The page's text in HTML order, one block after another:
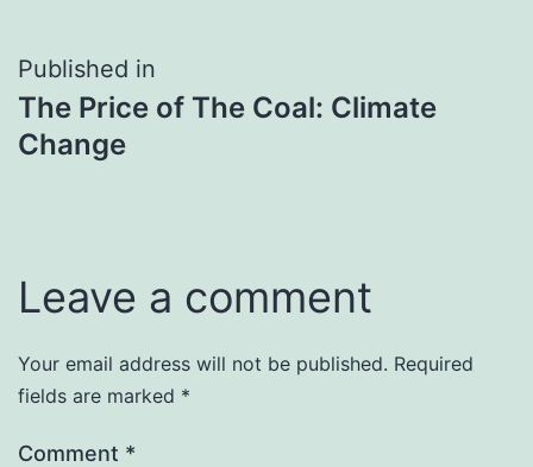
Post
navigation
Published in
The Price of The Coal: Climate
Change
Leave a comment
Your email address will not be published. Required
fields are marked *
Comment *